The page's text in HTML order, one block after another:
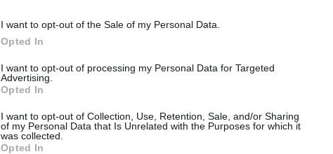
I want to opt-out of the Sale of my Personal Data.
Opted In
I want to opt-out of processing my Personal Data for Targeted
Advertising.
Opted In
I want to opt-out of Collection, Use, Retention, Sale, and/or Sharing
of my Personal Data that Is Unrelated with the Purposes for which it
was collected.
Opted In